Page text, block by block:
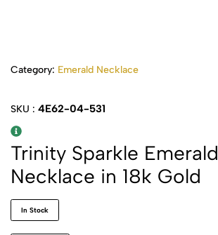
Category: Emerald Necklace
SKU : 4E62-04-531
Trinity Sparkle Emerald
Necklace in 18k Gold
In Stock